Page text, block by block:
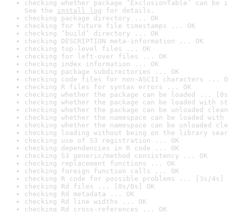
checking whether package ‘ExclusionTable’ can
See the install log for details.
checking package directory ... OK
checking for future file timestamps ... OK
checking ‘build’ directory ... OK
checking DESCRIPTION meta-information ... OK
checking top-level files ... OK
checking for left-over files ... OK
checking index information ... OK
checking package subdirectories ... OK
checking code files for non-ASCII characters ...
checking R files for syntax errors ... OK
checking whether the package can be loaded ...
checking whether the package can be loaded with
checking whether the package can be unloaded
checking whether the namespace can be loaded
checking whether the namespace can be unloaded
checking loading without being on the library
checking use of S3 registration ... OK
checking dependencies in R code ... OK
checking S3 generic/method consistency ... OK
checking replacement functions ... OK
checking foreign function calls ... OK
checking R code for possible problems ... [3s/4s]
checking Rd files ... [0s/0s] OK
checking Rd metadata ... OK
checking Rd line widths ... OK
checking Rd cross-references ... OK